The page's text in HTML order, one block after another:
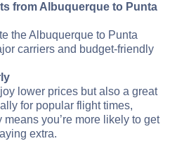
from Albuquerque to Punta
the Albuquerque to Punta
carriers and budget-friendly
lower prices but also a great
for popular flight times,
you’re more likely to get
extra.